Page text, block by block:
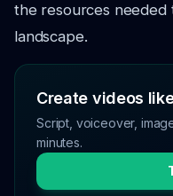
the resources needed
landscape.
Create videos
Script, voiceover,
minutes.